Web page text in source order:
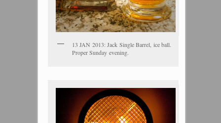
13 JAN 2013: Jack Single Barrel, ice ball.
Proper Sunday evening.